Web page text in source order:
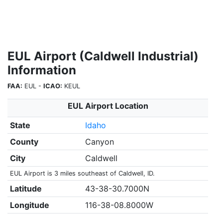
EUL Airport (Caldwell Industrial)
Information
FAA: EUL - ICAO: KEUL
EUL Airport Location
State
Idaho
County
Canyon
City
Caldwell
EUL Airport is 3 miles southeast of Caldwell, ID.
Latitude
43-38-30.7000N
Longitude
116-38-08.8000W